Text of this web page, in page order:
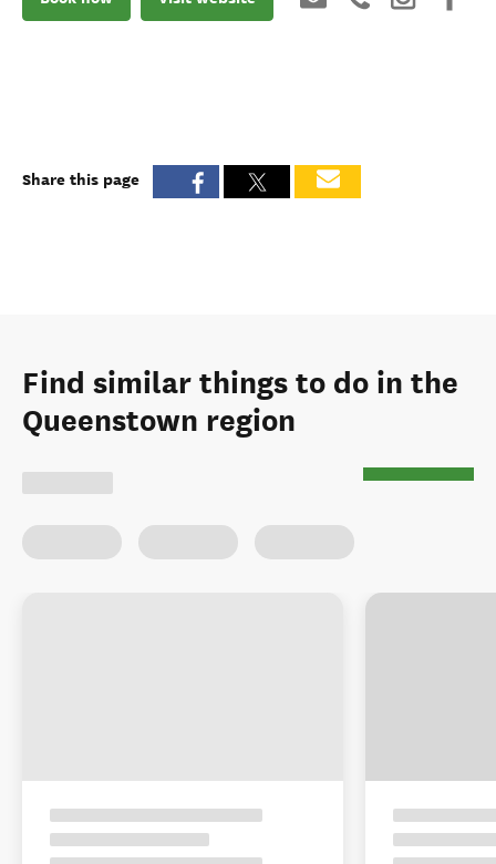
Share this page
Find similar things to do in the
Queenstown region